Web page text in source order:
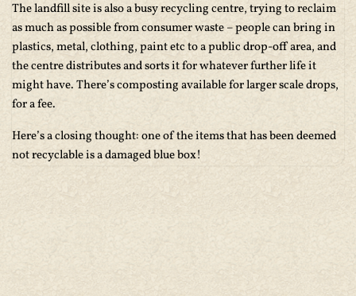
The landfill site is also a busy recycling centre, trying to reclaim
as much as possible from consumer waste – people can bring in
plastics, metal, clothing, paint etc to a public drop-off area, and
the centre distributes and sorts it for whatever further life it
might have. There’s composting available for larger scale drops,
for a fee.
Here’s a closing thought: one of the items that has been deemed
not recyclable is a damaged blue box!